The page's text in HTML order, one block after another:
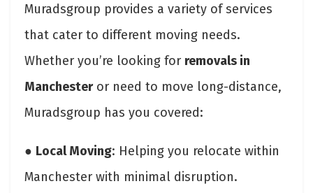
Muradsgroup provides a variety of services
that cater to different moving needs.
Whether you’re looking for removals in
Manchesteror need to move long-distance,
Muradsgroup has you covered:
● Local Moving: Helping you relocate within
Manchester with minimal disruption.